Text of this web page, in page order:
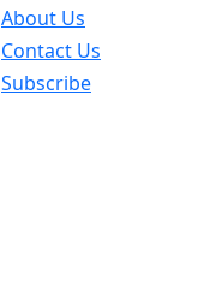
About Us
Contact Us
Subscribe